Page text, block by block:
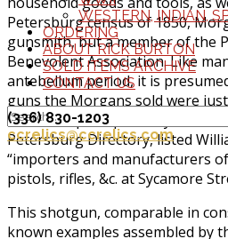
WESTERN, INDIAN,
ORDERING
ABOUT RICK BURTON
SOLD ITEMS ARCHIVE
CONTACT US
(336) 830-1203
ccrelics@ccrelics.com
Petersburg census of 1850,
gunsmith, but a member of the
Benevolent Association. Like
antebellum period, it is
guns the Morgans sold were
from European parts; by 1860,
Petersburg Directory, listed
“importers and manufacturers
pistols, rifles, &c. at Sycamore
This shotgun, comparable in
known examples assembled by